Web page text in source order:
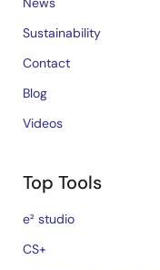
Sustainability
Contact
Blog
Videos
Top Tools
e² studio
CS+